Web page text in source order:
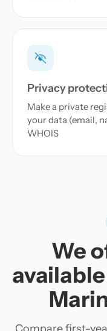
Privacy
Make a private
your data (email,
WHOIS
We